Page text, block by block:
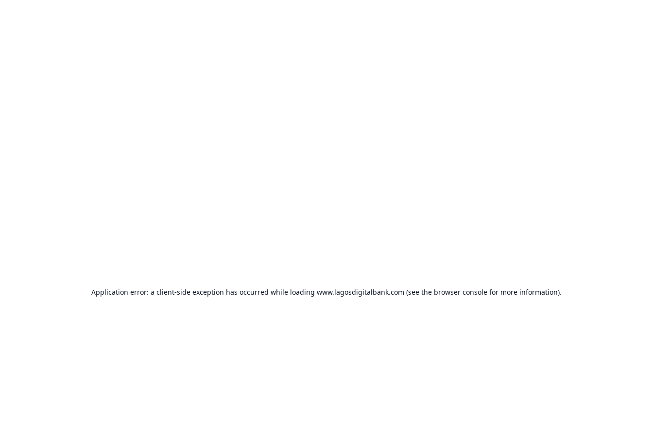
Application error: a client-side exception has occurred while loading www.lagosdigitalbank.com (see the browser console for more information).